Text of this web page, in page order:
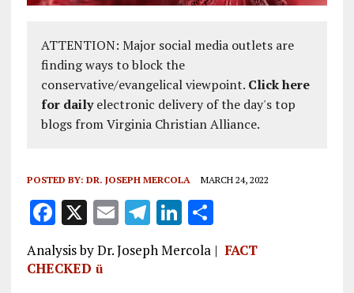
ATTENTION: Major social media outlets are
finding ways to block the
conservative/evangelical viewpoint. Click here
for dailyelectronic delivery of the day's top
blogs from Virginia Christian Alliance.
POSTED BY: DR. JOSEPH MERCOLA MARCH 24, 2022
F
a
ce
X E
m
ai
T
el
e
Li
k
S
h
a
Analysis by Dr. Joseph Mercola | FACT
CHECKED ü